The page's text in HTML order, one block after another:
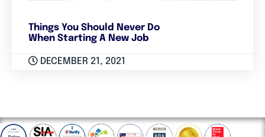
Things You Should Never Do
When Starting A New Job
DECEMBER 21, 2021